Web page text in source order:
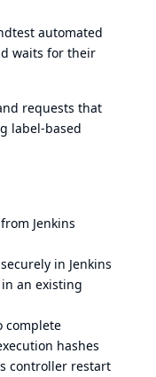
automated
waits for their
requests that
label-based
Jenkins
in Jenkins
an existing
complete
hashes
controller restart